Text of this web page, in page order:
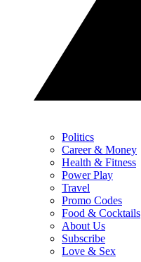
Politics
Career & Money
Health & Fitness
Power Play
Travel
Promo Codes
Food & Cocktails
About Us
Subscribe
Love & Sex